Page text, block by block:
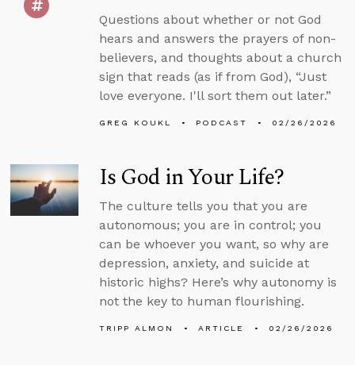
Questions about whether or not God
hears and answers the prayers of non-
believers, and thoughts about a church
sign that reads (as if from God), “Just
love everyone. I'll sort them out later.”
GREG KOUKL PODCAST 02/26/2026
Is God in Your Life?
The culture tells you that you are
autonomous; you are in control; you
can be whoever you want, so why are
depression, anxiety, and suicide at
historic highs? Here’s why autonomy is
not the key to human flourishing.
TRIPP ALMON ARTICLE 02/26/2026